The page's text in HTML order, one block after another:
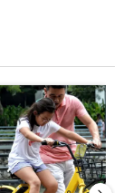
prevention
article titled "E-